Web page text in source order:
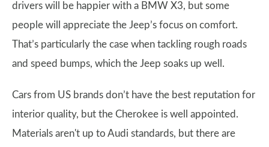
drivers will be happier with a BMW X3, but some
people will appreciate the Jeep’s focus on comfort.
That’s particularly the case when tackling rough roads
and speed bumps, which the Jeep soaks up well.
Cars from US brands don’t have the best reputation for
interior quality, but the Cherokee is well appointed.
Materials aren't up to Audi standards, but there are